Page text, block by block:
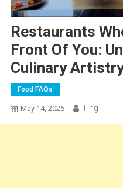
Restaurants
Front Of You:
Culinary
Food FAQs
May 14, 2025 Ting